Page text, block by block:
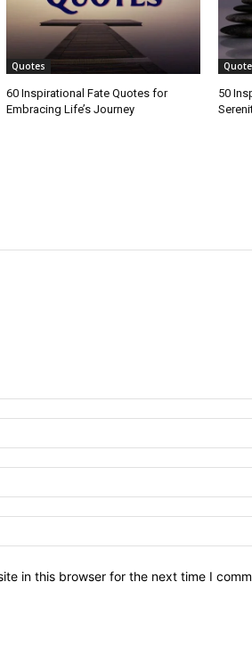
Quotes
60 Inspirational Fate Quotes for
Embracing Life’s Journey
50
in this browser for the next time I